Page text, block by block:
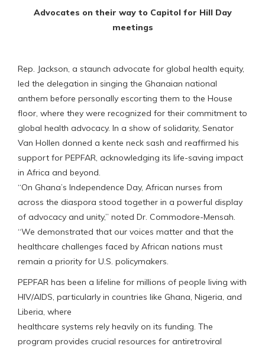
Advocates on their way to Capitol for Hill Day
meetings
Rep. Jackson, a staunch advocate for global health equity,
led the delegation in singing the Ghanaian national
anthem before personally escorting them to the House
floor, where they were recognized for their commitment to
global health advocacy. In a show of solidarity, Senator
Van Hollen donned a kente neck sash and reaffirmed his
support for PEPFAR, acknowledging its life-saving impact
in Africa and beyond.
“On Ghana’s Independence Day, African nurses from
across the diaspora stood together in a powerful display
of advocacy and unity,” noted Dr. Commodore-Mensah.
“We demonstrated that our voices matter and that the
healthcare challenges faced by African nations must
remain a priority for U.S. policymakers.
PEPFAR has been a lifeline for millions of people living with
HIV/AIDS, particularly in countries like Ghana, Nigeria, and
Liberia, where
healthcare systems rely heavily on its funding. The
program provides crucial resources for antiretroviral